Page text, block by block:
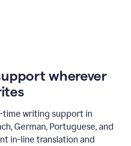
wherever
time writing support in
German, Portuguese, and
in-line translation and